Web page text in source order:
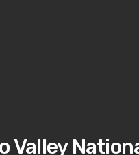
Valley